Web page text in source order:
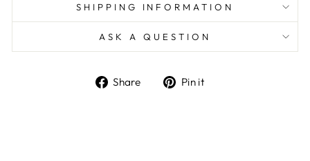
SHIPPING INFORMATION
ASK A QUESTION
Share
Share Pin it